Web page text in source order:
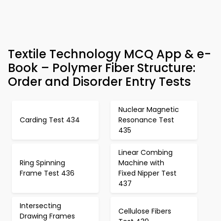
Textile Technology MCQ App & e-
Book – Polymer Fiber Structure:
Order and Disorder Entry Tests
Carding Test 434
Nuclear Magnetic
Resonance Test
435
Ring Spinning
Frame Test 436
Linear Combing
Machine with
Fixed Nipper Test
437
Intersecting
Drawing Frames
Cellulose Fibers